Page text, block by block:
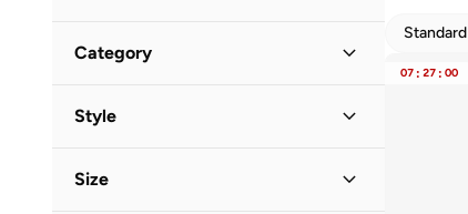
Category
Style
Size
07 : 27 : 00